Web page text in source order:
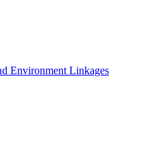
Environment Linkages